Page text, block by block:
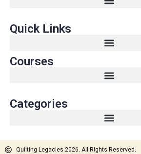
Quick Links
Courses
Categories
Quilting Legacies 2026. All Rights Reserved.